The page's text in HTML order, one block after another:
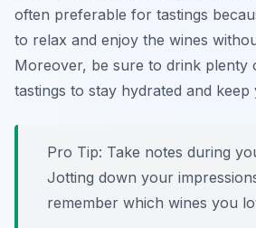
often preferable for tastings
to relax and enjoy the wines
Moreover, be sure to drink plenty
tastings to stay hydrated and
Pro Tip: Take notes during
Jotting down your
remember which wines you